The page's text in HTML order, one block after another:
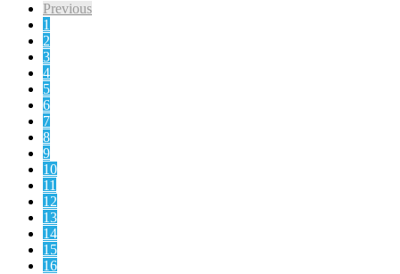
Previous
1
2
3
4
5
6
7
8
9
10
11
12
13
14
15
16